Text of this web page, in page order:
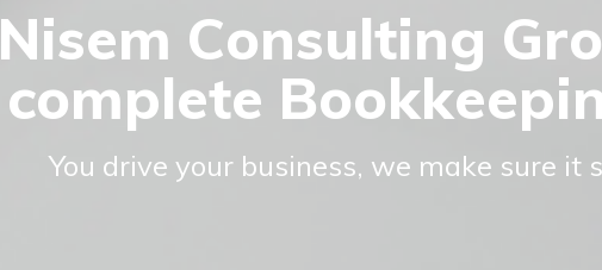
Nisem Consulting
complete
You drive your business, we make sure it